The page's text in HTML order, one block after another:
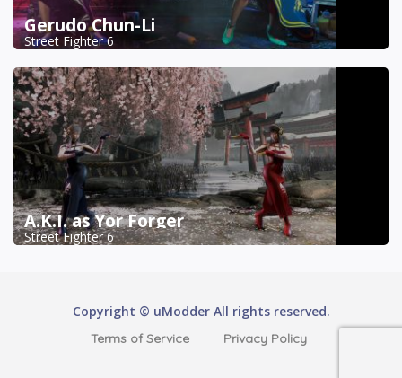
Gerudo Chun-Li
Street Fighter 6
A.K.I. as Yor Forger
Street Fighter 6
Copyright © uModder All rights reserved.
Terms of Service Privacy Policy